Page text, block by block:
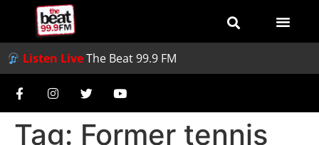
Listen LiveThe Beat 99.9 FM
Tag: Former tennis